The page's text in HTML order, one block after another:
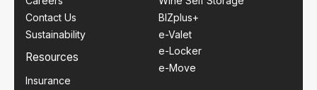
Contact Us
Sustainability
Resources
Insurance
BIZplus+
e-Valet
e-Locker
e-Move